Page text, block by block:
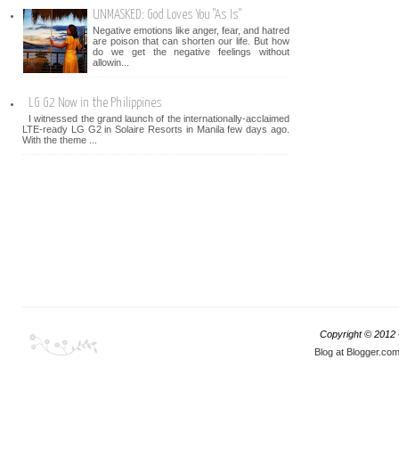
UNMASKED: God Loves You "As Is"
Negative emotions like anger, fear, and hatred
are poison that can shorten our life. But how
do we get the negative feelings without
allowin...
LG G2 Now in the Philippines
I witnessed the grand launch of the internationally-acclaimed
LTE-ready LG G2 in Solaire Resorts in Manila few days ago.
With the theme ...
Copyright © 2012
Blog at Blogger.com